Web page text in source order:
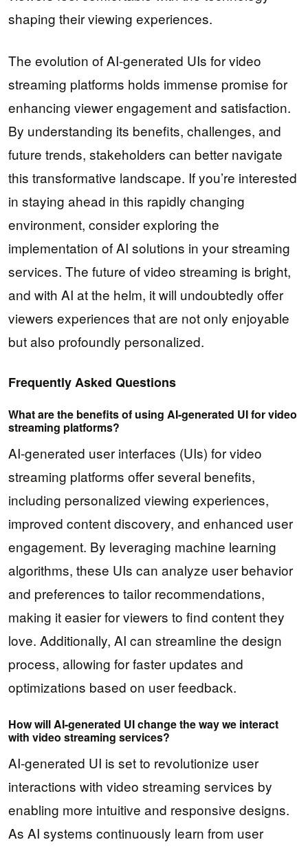
shaping their viewing experiences.
The evolution of AI-generated UIs for video
streaming platforms holds immense promise for
enhancing viewer engagement and satisfaction.
By understanding its benefits, challenges, and
future trends, stakeholders can better navigate
this transformative landscape. If you’re interested
in staying ahead in this rapidly changing
environment, consider exploring the
implementation of AI solutions in your streaming
services. The future of video streaming is bright,
and with AI at the helm, it will undoubtedly offer
viewers experiences that are not only enjoyable
but also profoundly personalized.
Frequently Asked Questions
What are the benefits of using AI-generated UI for video
streaming platforms?
AI-generated user interfaces (UIs) for video
streaming platforms offer several benefits,
including personalized viewing experiences,
improved content discovery, and enhanced user
engagement. By leveraging machine learning
algorithms, these UIs can analyze user behavior
and preferences to tailor recommendations,
making it easier for viewers to find content they
love. Additionally, AI can streamline the design
process, allowing for faster updates and
optimizations based on user feedback.
How will AI-generated UI change the way we interact
with video streaming services?
AI-generated UI is set to revolutionize user
interactions with video streaming services by
enabling more intuitive and responsive designs.
As AI systems continuously learn from user